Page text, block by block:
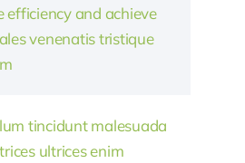
efficiency and achieve
venenatis tristique
tincidunt malesuada
ultrices enim